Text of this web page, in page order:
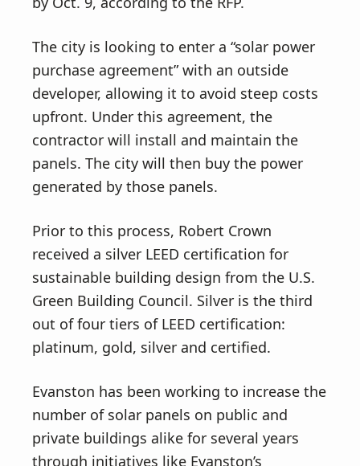
The city is looking to enter a “solar power
purchase agreement” with an outside
developer, allowing it to avoid steep costs
upfront. Under this agreement, the
contractor will install and maintain the
panels. The city will then buy the power
generated by those panels.
Prior to this process, Robert Crown
received a silver LEED certification for
sustainable building design from the U.S.
Green Building Council. Silver is the third
out of four tiers of LEED certification:
platinum, gold, silver and certified.
Evanston has been working to increase the
number of solar panels on public and
private buildings alike for several years
through initiatives like Evanston’s